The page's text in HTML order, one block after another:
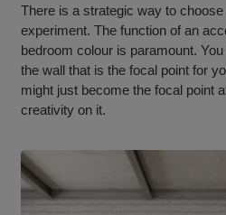
There is a strategic way to
experiment. The function of an
bedroom colour is paramount.
the wall that is the focal point for
might just become the focal point
creativity on it.